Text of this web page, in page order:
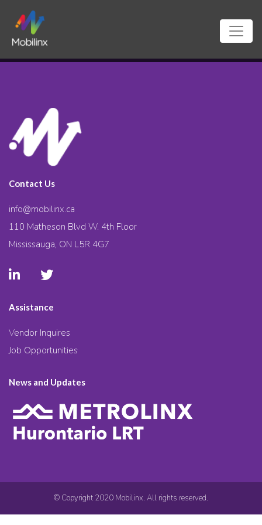
Contact Us
info@mobilinx.ca
110 Matheson Blvd W. 4th Floor
Mississauga, ON L5R 4G7
Assistance
Vendor Inquires
Job Opportunities
News and Updates
© Copyright 2020 Mobilinx. All rights reserved.